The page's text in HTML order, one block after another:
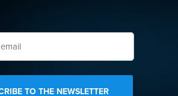
Enter
email